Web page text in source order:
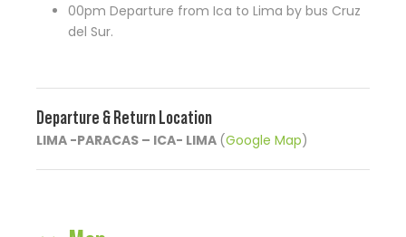
00pm Departure from Ica to Lima by bus Cruz
del Sur.
Departure & Return Location
LIMA -PARACAS – ICA- LIMA (Google Map)